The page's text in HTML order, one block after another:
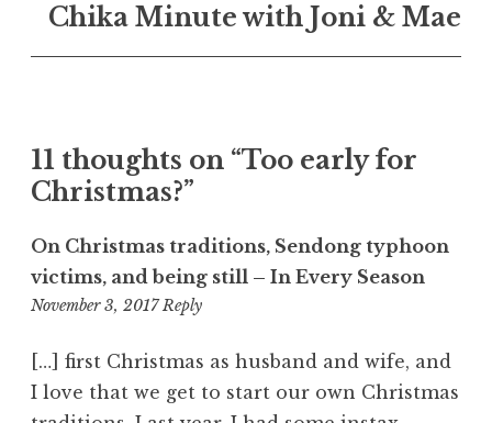
Chika Minute with Joni & Mae
11 thoughts on “Too early for
Christmas?”
On Christmas traditions, Sendong typhoon
victims, and being still – In Every Season
November 3, 201710:13
Reply
[…] first Christmas as husband and wife, and
I love that we get to start our own Christmas